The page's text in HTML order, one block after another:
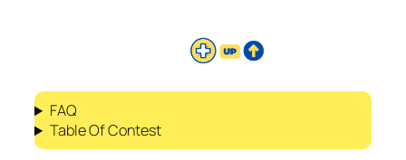
FAQ
Table Of Contest